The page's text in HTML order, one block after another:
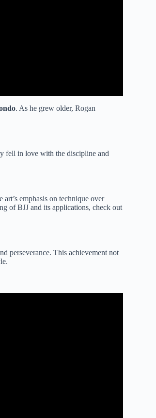
. As he grew older, Rogan
fell in love with the discipline and
emphasis on technique over
of BJJ and its applications, check out
perseverance. This achievement not